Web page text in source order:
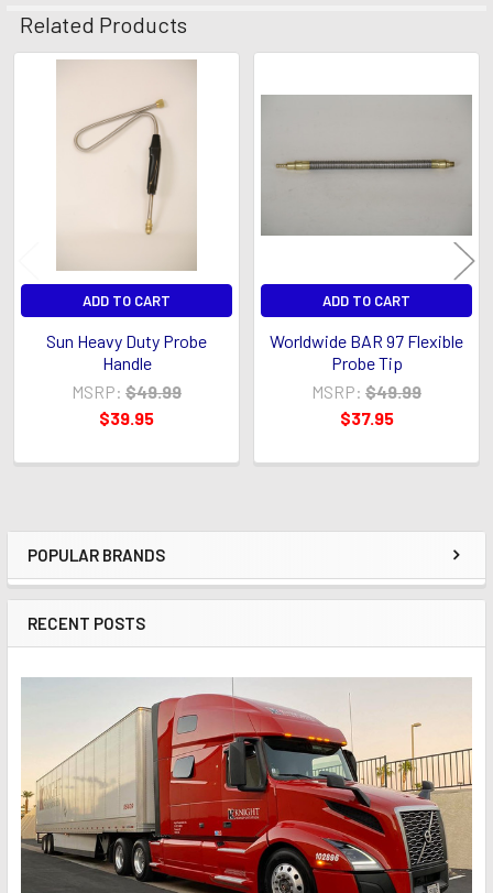
Sidebar
POPULAR BRANDS
RECENT POSTS
Related Products
Products
ADD TO CART
Sun Heavy Duty Probe
Handle
MSRP: $49.99
$39.95
ADD TO CART
Worldwide BAR 97 Flexible
Probe Tip
MSRP: $49.99
$37.95